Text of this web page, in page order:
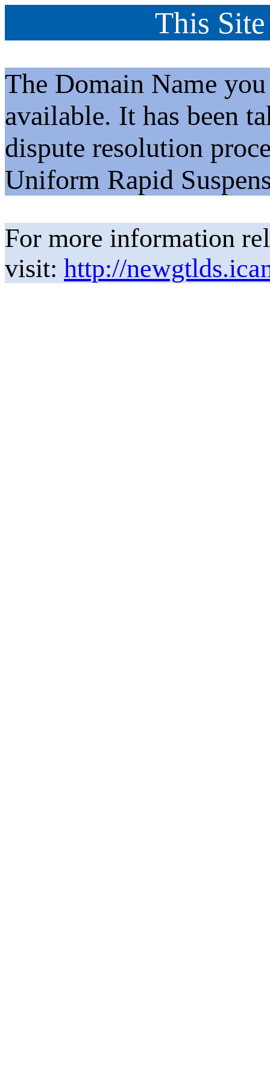
This
The Domain Name
available. It has been
dispute resolution
Uniform Rapid
For more information
visit: http://